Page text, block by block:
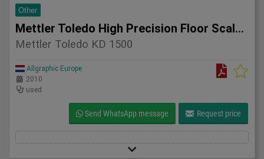
Other
Mettler Toledo High Precision Floor Scale KD 1500 – 2010
Mettler Toledo KD 1500
Allgraphic Europe
2010
used
Send WhatsApp message Request price